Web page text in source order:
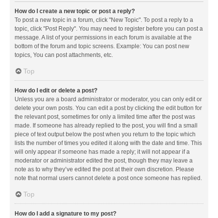
How do I create a new topic or post a reply?
To post a new topic in a forum, click "New Topic". To post a reply to a
topic, click "Post Reply". You may need to register before you can post a
message. A list of your permissions in each forum is available at the
bottom of the forum and topic screens. Example: You can post new
topics, You can post attachments, etc.
Top
How do I edit or delete a post?
Unless you are a board administrator or moderator, you can only edit or
delete your own posts. You can edit a post by clicking the edit button for
the relevant post, sometimes for only a limited time after the post was
made. If someone has already replied to the post, you will find a small
piece of text output below the post when you return to the topic which
lists the number of times you edited it along with the date and time. This
will only appear if someone has made a reply; it will not appear if a
moderator or administrator edited the post, though they may leave a
note as to why they’ve edited the post at their own discretion. Please
note that normal users cannot delete a post once someone has replied.
Top
How do I add a signature to my post?